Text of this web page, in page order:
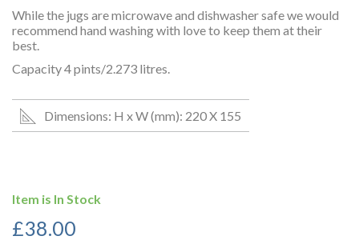
While the jugs are microwave and dishwasher safe we would
recommend hand washing with love to keep them at their
best.
Capacity 4 pints/2.273 litres.
Dimensions: H x W (mm): 220 X 155
Item is In Stock
£38.00